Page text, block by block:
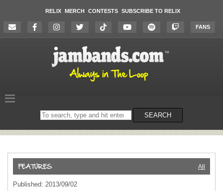
RELIX MERCH CONTESTS SUBSCRIBE TO RELIX
FANS
Search
on
SEARCH
All
Published: 2013/09/02